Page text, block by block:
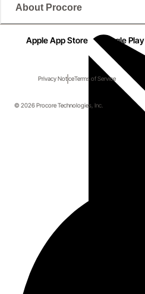
About Procore
Apple App Store Google Play
Privacy NoticeTerms of Service
© 2026 Procore Technologies, Inc.